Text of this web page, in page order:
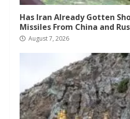
Has Iran Already Gotten
Missiles From China and
August 7, 2026